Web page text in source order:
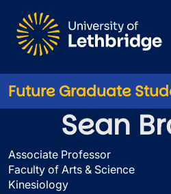
Future Graduate
Sean
Associate Professor
Faculty of Arts & Science
Kinesiology